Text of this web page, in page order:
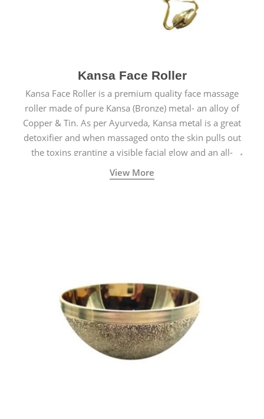
Kansa Face Roller
Kansa Face Roller is a premium quality face massage
roller made of pure Kansa (Bronze) metal- an alloy of
Copper & Tin. As per Ayurveda, Kansa metal is a great
detoxifier and when massaged onto the skin pulls out
the toxins granting a visible facial glow and an all-
natural sculpted face.
View More